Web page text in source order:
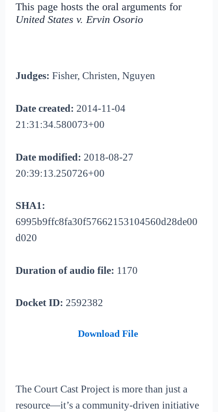
This page hosts the oral arguments for
United States v. Ervin Osorio
Judges: Fisher, Christen, Nguyen
Date created: 2014-11-04
21:31:34.580073+00
Date modified: 2018-08-27
20:39:13.250726+00
SHA1:
6995b9ffc8fa30f57662153104560d28de00
d020
Duration of audio file: 1170
Docket ID: 2592382
Download File
The Court Cast Project is more than just a
resource—it’s a community-driven initiative